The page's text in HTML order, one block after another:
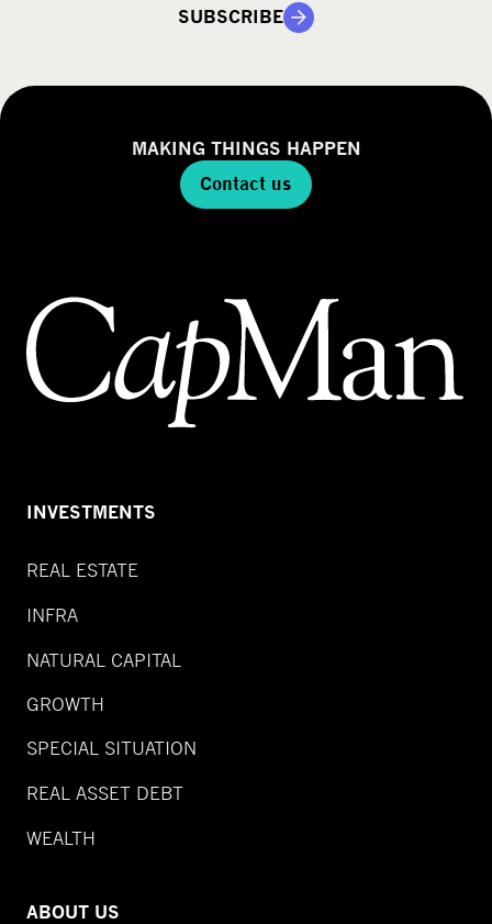
SUBSCRIBE
MAKING THINGS HAPPEN
Contact us
INVESTMENTS
REAL ESTATE
INFRA
NATURAL CAPITAL
GROWTH
SPECIAL SITUATION
REAL ASSET DEBT
WEALTH
ABOUT US